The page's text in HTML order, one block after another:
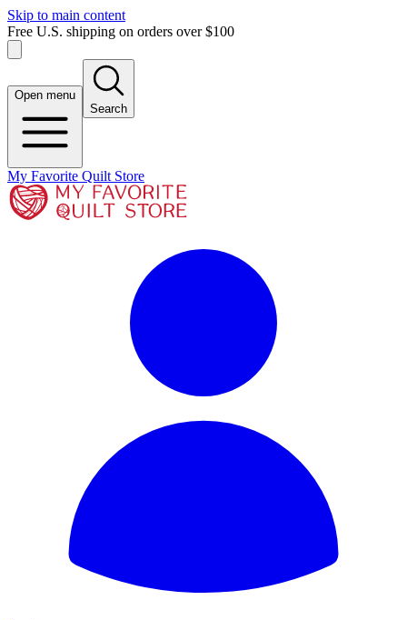
Skip to main content
Free U.S. shipping on orders over $100
Open menu
Search
My Favorite Quilt Store